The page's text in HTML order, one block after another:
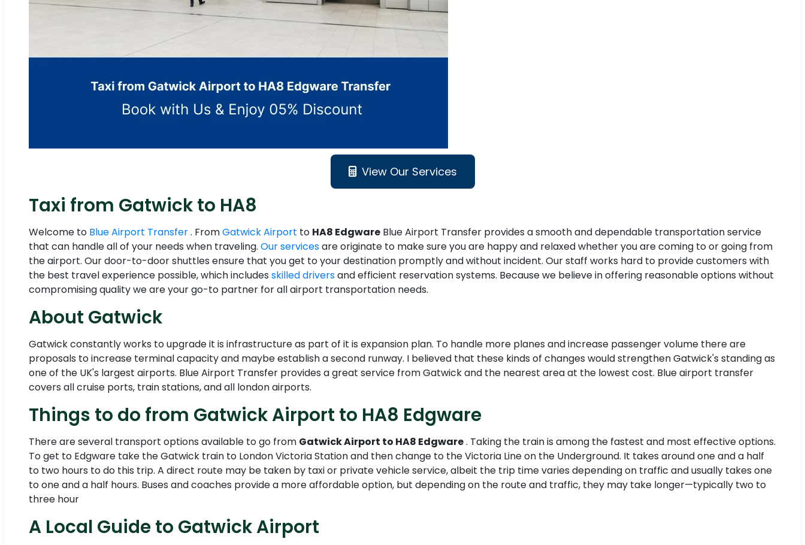
View Our Services
Taxi from Gatwick to HA8
Welcome to Blue Airport Transfer. FromGatwick Airport to HA8 Edgware Blue Airport Transfer provides a smooth and dependable transportation service
that can handle all of your needs when traveling. Our servicesare originate to make sure you are happy and relaxed whether you are coming to or going from
the airport. Our door-to-door shuttles ensure that you get to your destination promptly and without incident. Our staff works hard to provide customers with
the best travel experience possible, which includes skilled driversand efficient reservation systems. Because we believe in offering reasonable options without
compromising quality we are your go-to partner for all airport transportation needs.
About Gatwick
Gatwick constantly works to upgrade it is infrastructure as part of it is expansion plan. To handle more planes and increase passenger volume there are
proposals to increase terminal capacity and maybe establish a second runway. I believed that these kinds of changes would strengthen Gatwick's standing as
one of the UK's largest airports. Blue Airport Transfer provides a great service from Gatwick and the nearest area at the lowest cost. Blue airport transfer
covers all cruise ports, train stations, and all london airports.
Things to do from Gatwick Airport to HA8 Edgware
There are several transport options available to go from Gatwick Airport to HA8 Edgware. Taking the train is among the fastest and most effective options.
To get to Edgware take the Gatwick train to London Victoria Station and then change to the Victoria Line on the Underground. It takes around one and a half
to two hours to do this trip. A direct route may be taken by taxi or private vehicle service, albeit the trip time varies depending on traffic and usually takes one
to one and a half hours. Buses and coaches provide a more affordable option, but depending on the route and traffic, they may take longer—typically two to
three hour
A Local Guide to Gatwick Airport